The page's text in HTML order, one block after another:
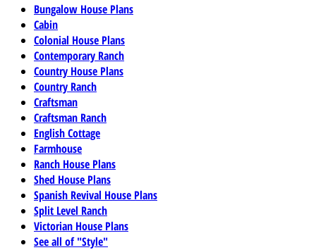
Bungalow House Plans
Cabin
Colonial House Plans
Contemporary Ranch
Country House Plans
Country Ranch
Craftsman
Craftsman Ranch
English Cottage
Farmhouse
Ranch House Plans
Shed House Plans
Spanish Revival House Plans
Split Level Ranch
Victorian House Plans
See all of "Style"